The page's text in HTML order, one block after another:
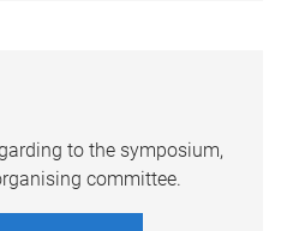
to the symposium,
committee.